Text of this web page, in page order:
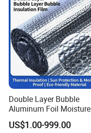
Double Layer Bubble
Aluminum Foil Moisture
Proof Insulation Roll
US$1.00-999.00